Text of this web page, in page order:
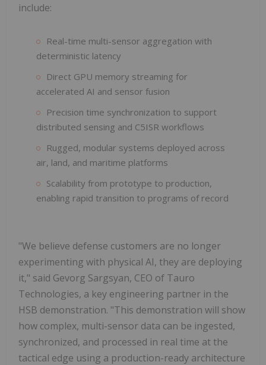
include:
Real-time multi-sensor aggregation with
deterministic latency
Direct GPU memory streaming for
accelerated AI and sensor fusion
Precision time synchronization to support
distributed sensing and C5ISR workflows
Rugged, modular systems deployed across
air, land, and maritime platforms
Scalability from prototype to production,
enabling rapid transition to programs of record
"We believe defense customers are no longer
experimenting with physical AI, they are deploying
it," said Gevorg Sargsyan, CEO of Tauro
Technologies, a key engineering partner in the
HSB demonstration. "This demonstration will show
how complex, multi-sensor data can be ingested,
synchronized, and processed in real time at the
tactical edge using a production-ready architecture